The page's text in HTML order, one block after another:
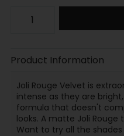
Product Information
Joli Rouge Velvet is
intense as they are
formula that doesn't
looks. A matte Joli
Want to try all the